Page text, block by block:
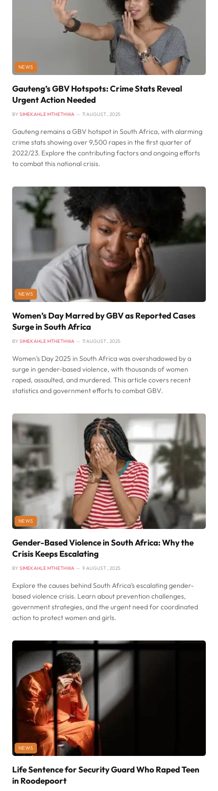
NEWS
Gauteng’s GBV Hotspots: Crime Stats Reveal
Urgent Action Needed
BY SIMEKAHLE MTHETHWA 11 AUGUST , 2025
Gauteng remains a GBV hotspot in South Africa, with alarming
crime stats showing over 9,500 rapes in the first quarter of
2022/23. Explore the contributing factors and ongoing efforts
to combat this national crisis.
NEWS
Women’s Day Marred by GBV as Reported Cases
Surge in South Africa
BY SIMEKAHLE MTHETHWA 11 AUGUST , 2025
Women’s Day 2025 in South Africa was overshadowed by a
surge in gender-based violence, with thousands of women
raped, assaulted, and murdered. This article covers recent
statistics and government efforts to combat GBV.
NEWS
Gender-Based Violence in South Africa: Why the
Crisis Keeps Escalating
BY SIMEKAHLE MTHETHWA 9 AUGUST , 2025
Explore the causes behind South Africa’s escalating gender-
based violence crisis. Learn about prevention challenges,
government strategies, and the urgent need for coordinated
action to protect women and girls.
NEWS
Life Sentence for Security Guard Who Raped Teen
in Roodepoort